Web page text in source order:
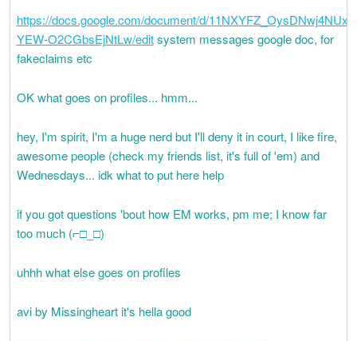
https://docs.google.com/document/d/
YEW-O2CGbsEjNtLw/editsystem messages google doc, for
fakeclaims etc
OK what goes on profiles... hmm...
hey, I'm spirit, I'm a huge nerd but I'll deny it in court, I like fire,
awesome people (check my friends list, it's full of 'em) and
Wednesdays... idk what to put here help
if you got questions 'bout how EM works, pm me; I know far
too much (⌐□_□)
uhhh what else goes on profiles
avi by Missingheart it's hella good